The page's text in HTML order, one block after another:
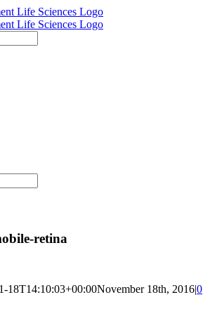
retina
18T14:10:03+00:00November 18th, 2016|0